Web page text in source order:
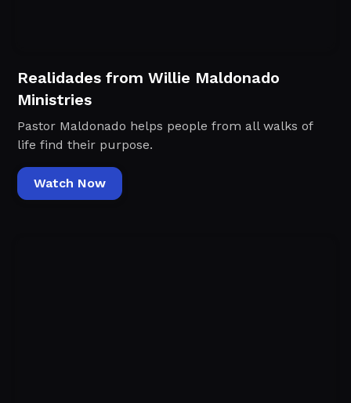
Realidades from Willie Maldonado
Ministries
Pastor Maldonado helps people from all walks of
life find their purpose.
Watch Now